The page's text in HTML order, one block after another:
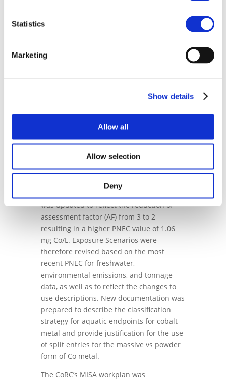
Statistics
Marketing
Show details
Allow all
Allow selection
Deny
New Derived No Effect Levels (DNEL)
implemented in Exposure Scenarios. The
Read-Across Assessment Framework
added based on the approach used for
nickel. Environmental read-across
justification was further improved to
better fit with the RAAF format
The Predicted No Effect Concentration
for freshwater compartment
was updated to reflect the reduction of
assessment factor (AF) from 3 to 2
resulting in a higher PNEC value of 1.06
mg Co/L. Exposure Scenarios were
therefore revised based on the most
recent PNEC for freshwater,
environmental emissions, and tonnage
data, as well as to reflect the changes to
use descriptions. New documentation was
prepared to describe the classification
strategy for aquatic endpoints for cobalt
metal and provide justification for the use
of split entries for the massive vs powder
form of Co metal.
The CoRC’s MISA workplan was